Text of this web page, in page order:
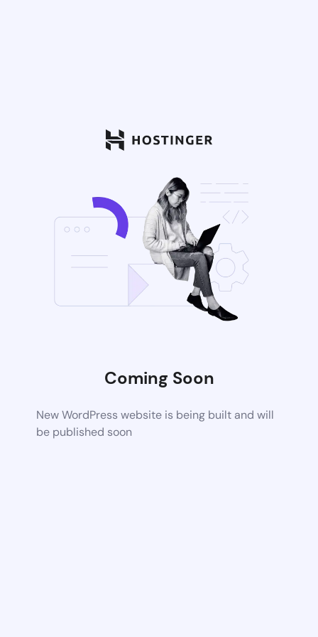
Coming Soon
New WordPress website is being built and will
be published soon